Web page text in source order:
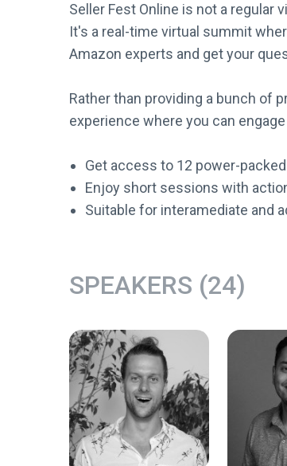
Seller Fest Online is not a
It's a real-time virtual summit
Amazon experts and get your
Rather than providing a bunch of
experience where you can
Get access to 12 power-
Enjoy short sessions with
Suitable for interamediate and
SPEAKERS (24)